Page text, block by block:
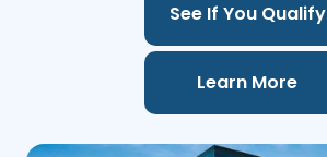
See If You Qualify
Learn More